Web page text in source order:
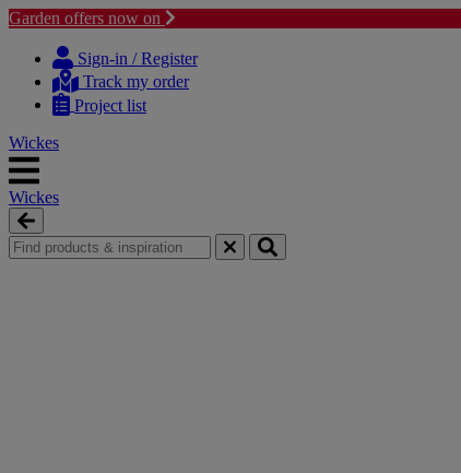
Garden offers now on
content
navigation
Sign-in / Register
Track my order
Project list
Wickes
Wickes